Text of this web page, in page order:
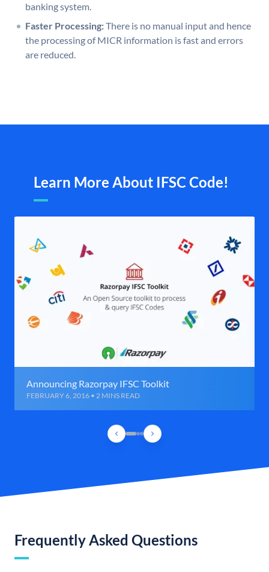
banking system.
Faster Processing:There is no manual input and hence
the processing of MICR information is fast and errors
are reduced.
Learn More About IFSC Code!
Announcing Razorpay IFSC Toolkit
FEBRUARY 6, 2016 • 2 MINS READ
Frequently Asked Questions